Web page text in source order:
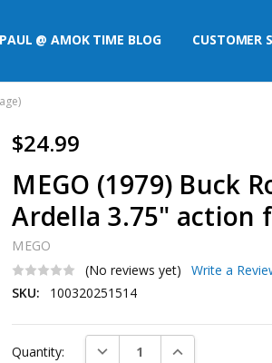
PAUL @ AMOK TIME BLOG CUSTOMER
$24.99
MEGO (1979) Buck
Ardella 3.75" action
MEGO
(No reviews yet)
Write a
SKU:
100320251514
Stock:
Quantity: DECREASE QUANTITY:
INCREASE